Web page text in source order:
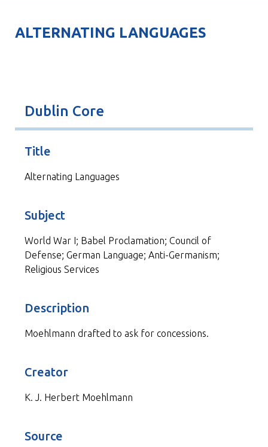
ALTERNATING LANGUAGES
Dublin Core
Title
Alternating Languages
Subject
World War I; Babel Proclamation; Council of
Defense; German Language; Anti-Germanism;
Religious Services
Description
Moehlmann drafted to ask for concessions.
Creator
K. J. Herbert Moehlmann
Source